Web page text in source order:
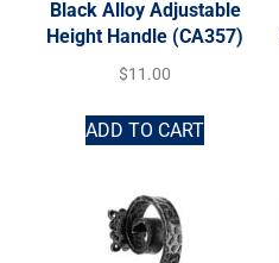
Black Alloy Adjustable
Height Handle (CA357)
$11.00
ADD TO CART